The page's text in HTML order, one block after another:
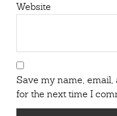
Website
Save my name,
for the next time I